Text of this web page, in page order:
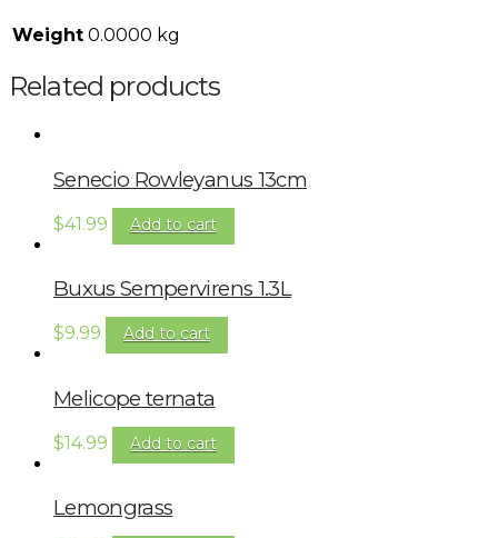
Weight 0.0000 kg
Related products
Senecio Rowleyanus 13cm
$41.99 Add to cart
Buxus Sempervirens 1.3L
$9.99 Add to cart
Melicope ternata
$14.99 Add to cart
Lemongrass